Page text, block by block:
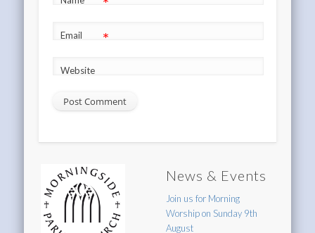
Email *
Website
News & Events
Join us for Morning
Worship on Sunday 9th
August